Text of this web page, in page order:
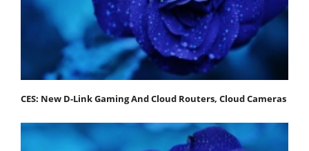
CES: New D-Link Gaming And Cloud Routers, Cloud Cameras